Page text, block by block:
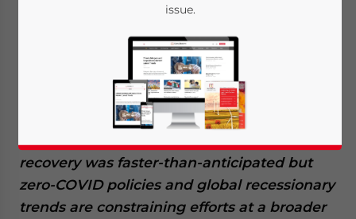
China Briefing
recovery was faster-than-anticipated but
zero-COVID policies and global recessionary
trends are constraining efforts at a broader
issue.